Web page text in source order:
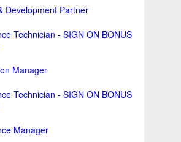
Development Partner
Technician - SIGN ON BONUS
Manager
Technician - SIGN ON BONUS
Manager